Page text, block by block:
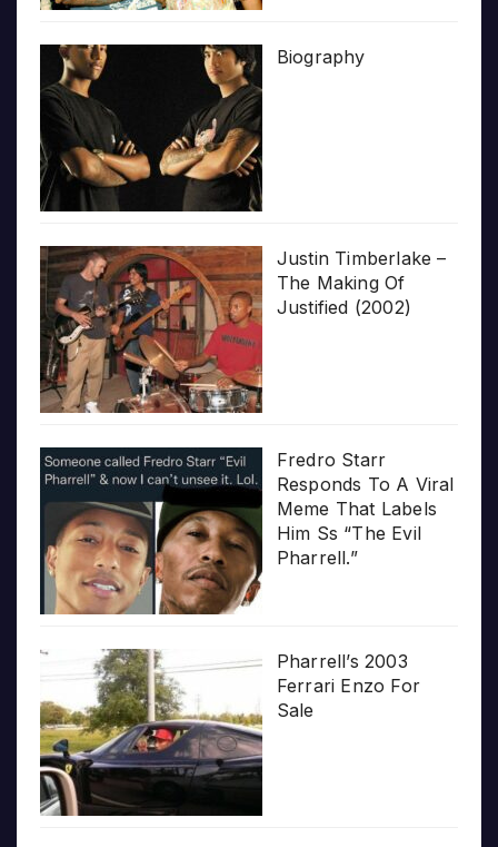
Biography
Justin Timberlake –
The Making Of
Justified (2002)
Fredro Starr
Responds To A Viral
Meme That Labels
Him Ss “The Evil
Pharrell.”
Pharrell’s 2003
Ferrari Enzo For
Sale